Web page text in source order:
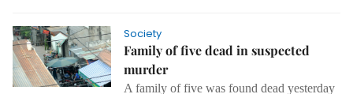
Society
Family of five dead in suspected
murder
A family of five was found dead yesterday